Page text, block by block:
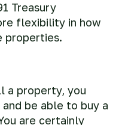
Treasury
flexibility in how
properties.
a property, you
be able to buy a
are certainly